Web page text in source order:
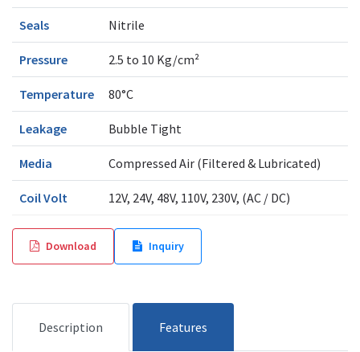
Seals Nitrile
Pressure 2.5 to 10 Kg/cm²
Temperature 80°C
Leakage Bubble Tight
Media Compressed Air (Filtered & Lubricated)
Coil Volt 12V, 24V, 48V, 110V, 230V, (AC / DC)
Download Inquiry
Description Features